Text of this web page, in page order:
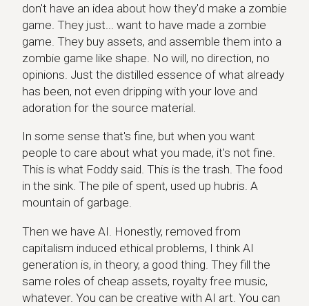
don't have an idea about how they'd make a zombie
game. They just... want to have made a zombie
game. They buy assets, and assemble them into a
zombie game like shape. No will, no direction, no
opinions. Just the distilled essence of what already
has been, not even dripping with your love and
adoration for the source material.
In some sense that's fine, but when you want
people to care about what you made, it's not fine.
This is what Foddy said. This is the trash. The food
in the sink. The pile of spent, used up hubris. A
mountain of garbage.
Then we have AI. Honestly, removed from
capitalism induced ethical problems, I think AI
generation is, in theory, a good thing. They fill the
same roles of cheap assets, royalty free music,
whatever. You can be creative with AI art. You can